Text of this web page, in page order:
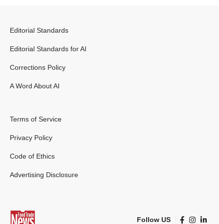
Editorial Standards
Editorial Standards for AI
Corrections Policy
A Word About AI
Terms of Service
Privacy Policy
Code of Ethics
Advertising Disclosure
Follow US